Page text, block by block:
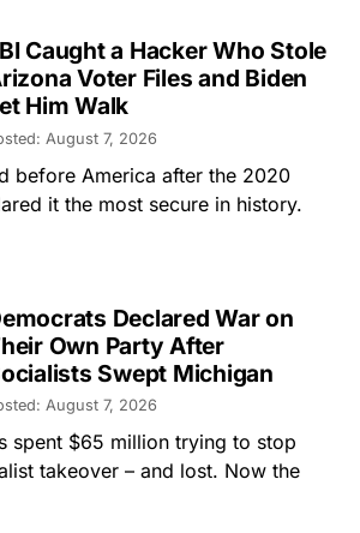
Caught a Hacker Who Stole
Voter Files and Biden
Him Walk
August 7, 2026
before America after the 2020
it the most secure in history.
Declared War on
Own Party After
Swept Michigan
August 7, 2026
spent $65 million trying to stop
takeover – and lost. Now the